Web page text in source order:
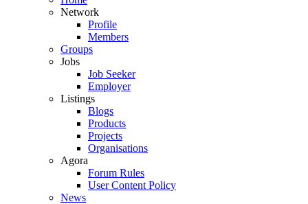
Network
Profile
Members
Groups
Jobs
Job Seeker
Employer
Listings
Blogs
Products
Projects
Organisations
Agora
Forum Rules
User Content Policy
News